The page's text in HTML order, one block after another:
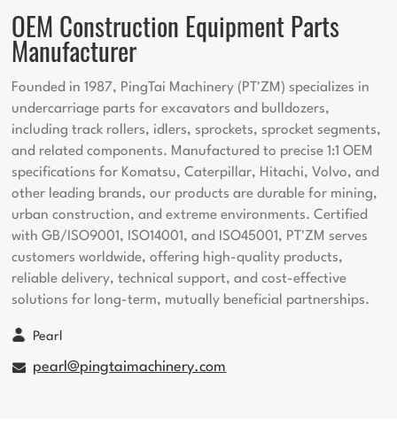
OEM Construction Equipment Parts
Manufacturer
Founded in 1987, PingTai Machinery (PT'ZM) specializes in
undercarriage parts for excavators and bulldozers,
including track rollers, idlers, sprockets, sprocket segments,
and related components. Manufactured to precise 1:1 OEM
specifications for Komatsu, Caterpillar, Hitachi, Volvo, and
other leading brands, our products are durable for mining,
urban construction, and extreme environments. Certified
with GB/ISO9001, ISO14001, and ISO45001, PT'ZM serves
customers worldwide, offering high-quality products,
reliable delivery, technical support, and cost-effective
solutions for long-term, mutually beneficial partnerships.
Pearl
pearl@pingtaimachinery.com